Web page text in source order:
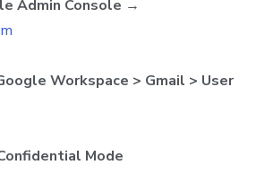
Admin Console →
Workspace > Gmail > User
Mode